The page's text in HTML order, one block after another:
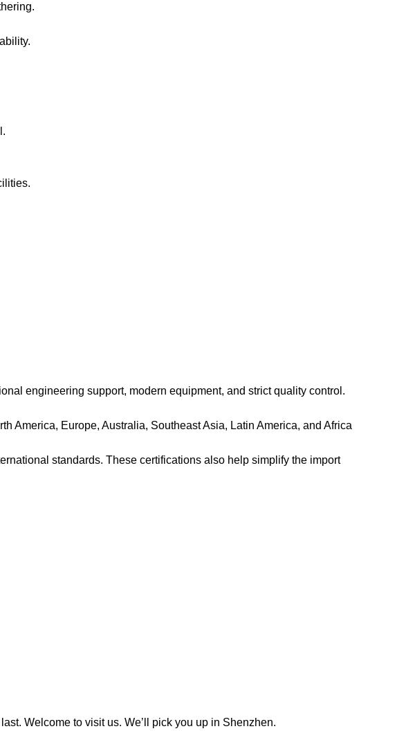
engineering support, modern equipment, and strict quality control.
America, Europe, Australia, Southeast Asia, Latin America, and Africa
standards. These certifications also help simplify the import
Welcome to visit us. We’ll pick you up in Shenzhen.